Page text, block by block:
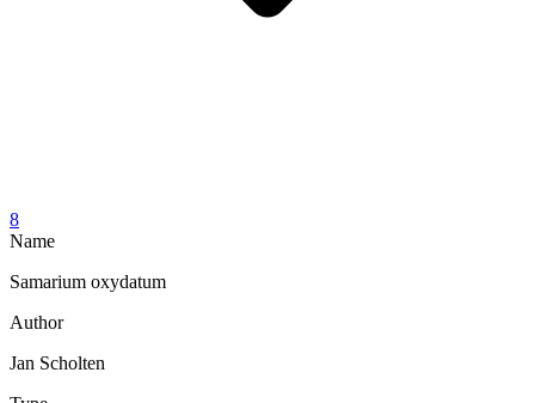
8
Name
Samarium oxydatum
Author
Jan Scholten